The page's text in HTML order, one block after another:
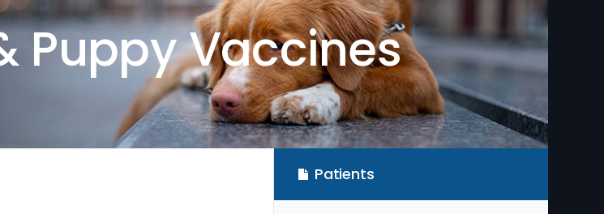
Puppy Vaccines
Patients